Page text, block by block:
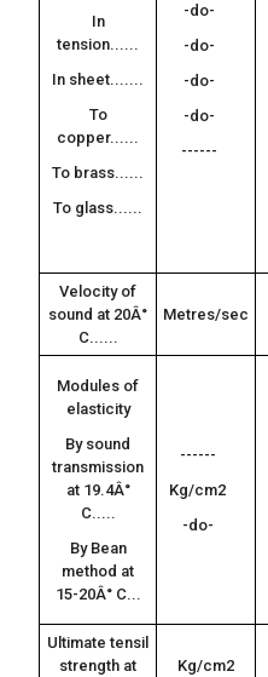
In
tension......
In sheet.......
To
copper......
To brass......
To glass......
-do-
-do-
-do-
-do-
------
Velocity of
sound at 20Â°
C......
Metres/sec
Modules of
elasticity
By sound
transmission
at 19.4Â°
C.....
By Bean
method at
15-20Â° C...
------
Kg/cm2
-do-
Ultimate tensil
strength at
Kg/cm2